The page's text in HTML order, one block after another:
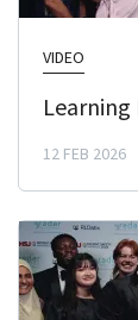
VIDEO
12 FEB 2026